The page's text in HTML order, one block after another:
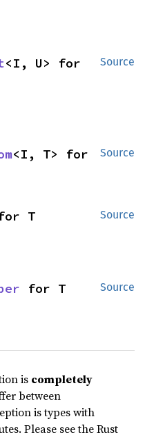
Source
<I, U> for
Source
<I, T> for
Source
T
Source
for T
is completely
between
is types with
Please see the Rust